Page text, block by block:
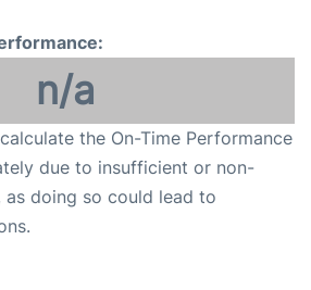
n/a
the On-Time Performance
due to insufficient or non-
as doing so could lead to